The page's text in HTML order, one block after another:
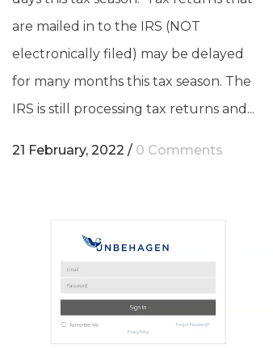
are mailed in to the IRS (NOT
electronically filed) may be delayed
for many months this tax season. The
IRS is still processing tax returns and...
21 February, 2022 / 0 Comments